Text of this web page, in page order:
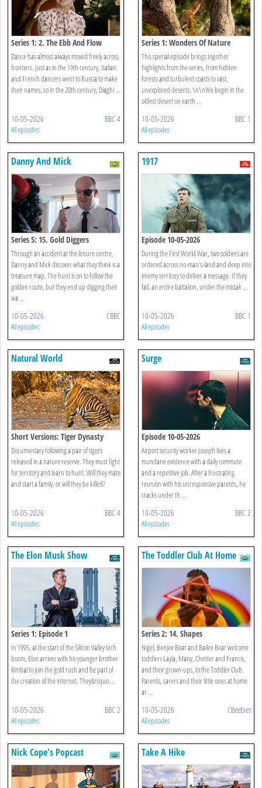
Series 1: 2. The Ebb And Flow
Dance has almost always moved freely across
frontiers. Just as in the 19th century, Italian
and French dancers went to Russia to make
their names, so in the 20th century, Diaghi ...
10-05-2026 BBC 4
All episodes
Series 1: Wonders Of Nature
This special episode brings together
highlights from the series, from hidden
forests and turbulent coasts to vast,
unexplored deserts. \n\nWe begin in the
oldest desert on earth ...
10-05-2026 BBC 1
All episodes
Danny And Mick
Series 5: 15. Gold Diggers
Through an accident at the leisure centre,
Danny and Mick discover what they think is a
treasure map. The hunt is on to follow the
golden route, but they end up digging their
wa ...
10-05-2026 CBBC
All episodes
1917
Episode 10-05-2026
During the First World War, two soldiers are
ordered across no-man's-land and deep into
enemy territory to deliver a message. If they
fail, an entire battalion, under the mistak ...
10-05-2026 BBC 1
All episodes
Natural World
Short Versions: Tiger Dynasty
Documentary following a pair of tigers
released in a nature reserve. They must fight
for territory and learn to hunt. Will they mate
and start a family, or will they be killed?
10-05-2026 BBC 4
All episodes
Surge
Episode 10-05-2026
Airport security worker Joseph lives a
mundane existence with a daily commute
and a repetitive job. After a frustrating
reunion with his unresponsive parents, he
cracks under th ...
10-05-2026 BBC 2
All episodes
The Elon Musk Show
Series 1: Episode 1
In 1995, at the start of the Silicon Valley tech
boom, Elon arrives with his younger brother
Kimbal to join the gold rush and be part of
the creation of the internet. They&rsquo ...
10-05-2026 BBC 2
All episodes
The Toddler Club At Home
Series 2: 14. Shapes
Nigel, Benjee Bear and Bailee Bear welcome
toddlers Layla, Maisy, Chester and Francis,
and their grown-ups, to the Toddler Club.
Parents, carers and their little ones at home
ar ...
10-05-2026 CBeebies
All episodes
Nick Cope's Popcast Take A Hike